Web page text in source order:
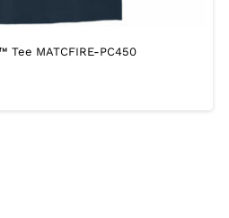
Tee MATCFIRE-PC450